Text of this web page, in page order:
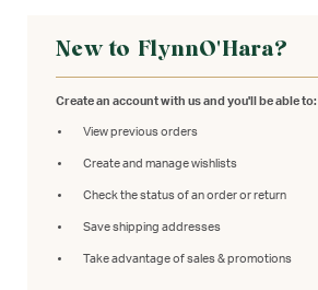
New to FlynnO'Hara?
Create an account with us and you'll be able to:
View previous orders
Create and manage wishlists
Check the status of an order or return
Save shipping addresses
Take advantage of sales & promotions